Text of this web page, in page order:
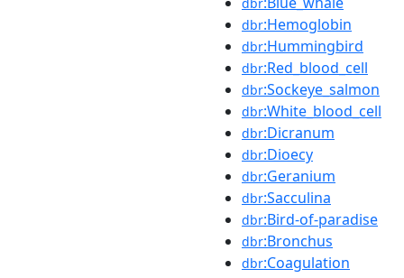
dbr:Hemoglobin
dbr:Hummingbird
dbr:Red_blood_cell
dbr:Sockeye_salmon
dbr:White_blood_cell
dbr:Dicranum
dbr:Dioecy
dbr:Geranium
dbr:Sacculina
dbr:Bird-of-paradise
dbr:Bronchus
dbr:Coagulation